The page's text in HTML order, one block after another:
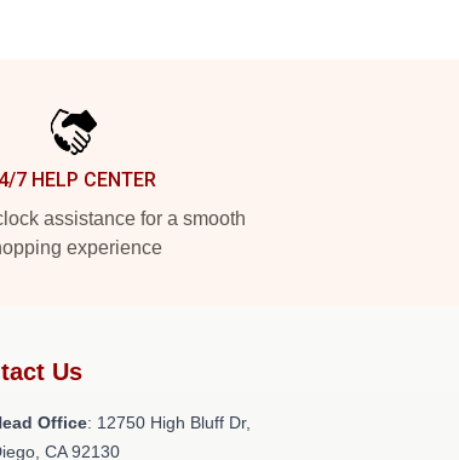
7 HELP CENTER
assistance for a smooth
experience
Us
Office: 12750 High Bluff Dr,
CA 92130